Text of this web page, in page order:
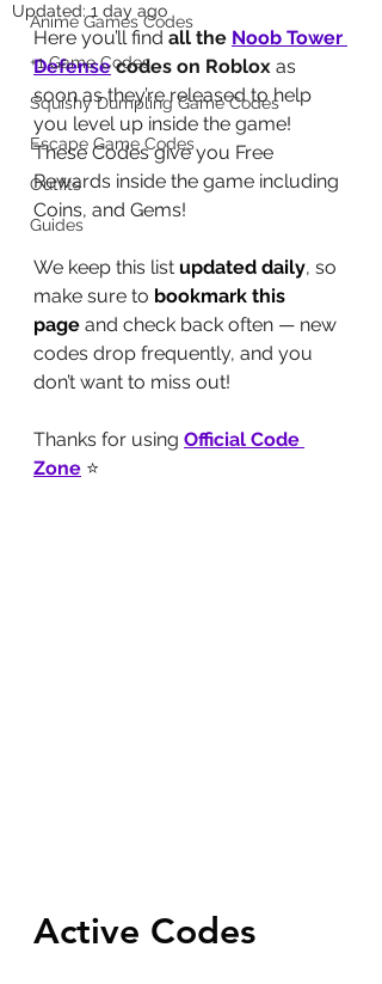
Anime Games Codes
+1 Game Codes
Squishy Dumpling Game Codes
Escape Game Codes
Outfits
Guides
Updated: 1 day ago
Here you’ll find all the Noob Tower
Defense codes on Roblox as
soon as they’re released to help
you level up inside the game!
These Codes give you Free
Rewards inside the game including
Coins, and Gems!
We keep this list updated daily, so
make sure to bookmark this
page and check back often — new
codes drop frequently, and you
don’t want to miss out!
Thanks for using Official Code
Zone ⭐
Active Codes